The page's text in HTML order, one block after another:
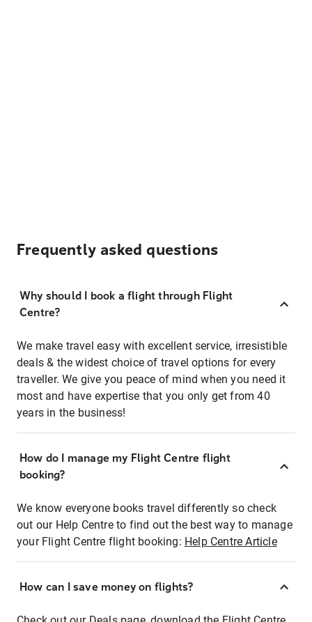
Frequently asked questions
Why should I book a flight through Flight
Centre?
We make travel easy with excellent service, irresistible
deals & the widest choice of travel options for every
traveller. We give you peace of mind when you need it
most and have expertise that you only get from 40
years in the business!
How do I manage my Flight Centre flight
booking?
We know everyone books travel differently so check
out our Help Centre to find out the best way to manage
your Flight Centre flight booking: Help Centre Article
How can I save money on flights?